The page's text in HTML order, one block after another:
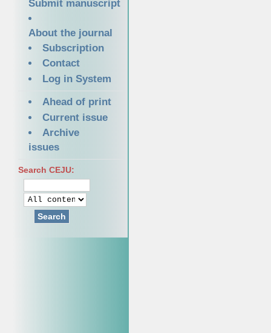
Submit manuscript
About the journal
Subscription
Contact
Log in System
Ahead of print
Current issue
Archive
issues
Search CEJU:
Search